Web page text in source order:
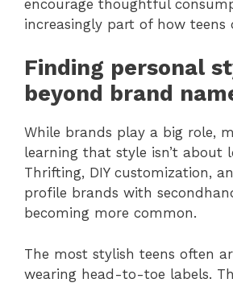
encourage thoughtful
increasingly part of how teens
Finding personal
beyond brand
While brands play a big role,
learning that style isn’t about
Thrifting, DIY customization,
profile brands with
becoming more common.
The most stylish teens often
wearing head-to-toe labels.